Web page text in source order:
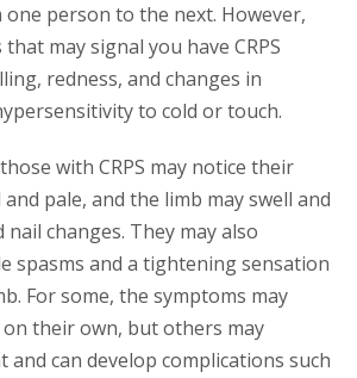
person to the next. However,
may signal you have CRPS
redness, and changes in
to cold or touch.
with CRPS may notice their
pale, and the limb may swell and
changes. They may also
spasms and a tightening sensation
For some, the symptoms may
their own, but others may
can develop complications such